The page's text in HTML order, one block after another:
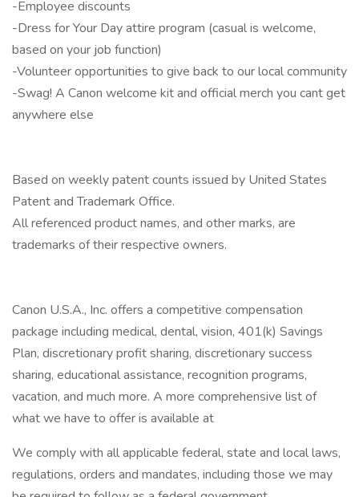
-Employee discounts
-Dress for Your Day attire program (casual is welcome,
based on your job function)
-Volunteer opportunities to give back to our local community
-Swag! A Canon welcome kit and official merch you cant get
anywhere else
Based on weekly patent counts issued by United States
Patent and Trademark Office.
All referenced product names, and other marks, are
trademarks of their respective owners.
Canon U.S.A., Inc. offers a competitive compensation
package including medical, dental, vision, 401(k) Savings
Plan, discretionary profit sharing, discretionary success
sharing, educational assistance, recognition programs,
vacation, and much more. A more comprehensive list of
what we have to offer is available at
We comply with all applicable federal, state and local laws,
regulations, orders and mandates, including those we may